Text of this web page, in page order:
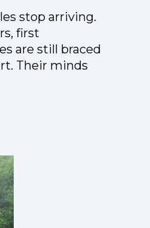
stop arriving.
first
are still braced
Their minds